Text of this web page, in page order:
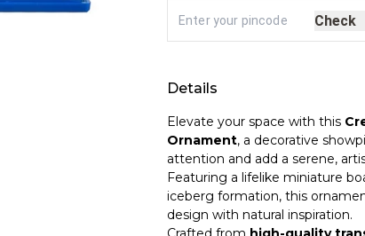
Check
Details
Elevate your space with this
Ornament, a decorative
attention and add a serene,
Featuring a lifelike miniature
iceberg formation, this
design with natural inspiration.